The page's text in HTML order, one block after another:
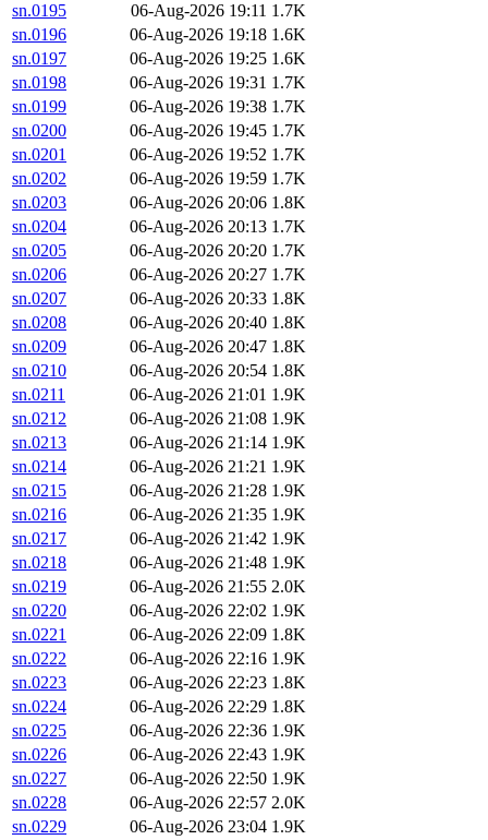
sn.0195
06-Aug-2026 19:11 1.7K
sn.0196
06-Aug-2026 19:18 1.6K
sn.0197
06-Aug-2026 19:25 1.6K
sn.0198
06-Aug-2026 19:31 1.7K
sn.0199
06-Aug-2026 19:38 1.7K
sn.0200
06-Aug-2026 19:45 1.7K
sn.0201
06-Aug-2026 19:52 1.7K
sn.0202
06-Aug-2026 19:59 1.7K
sn.0203
06-Aug-2026 20:06 1.8K
sn.0204
06-Aug-2026 20:13 1.7K
sn.0205
06-Aug-2026 20:20 1.7K
sn.0206
06-Aug-2026 20:27 1.7K
sn.0207
06-Aug-2026 20:33 1.8K
sn.0208
06-Aug-2026 20:40 1.8K
sn.0209
06-Aug-2026 20:47 1.8K
sn.0210
06-Aug-2026 20:54 1.8K
sn.0211
06-Aug-2026 21:01 1.9K
sn.0212
06-Aug-2026 21:08 1.9K
sn.0213
06-Aug-2026 21:14 1.9K
sn.0214
06-Aug-2026 21:21 1.9K
sn.0215
06-Aug-2026 21:28 1.9K
sn.0216
06-Aug-2026 21:35 1.9K
sn.0217
06-Aug-2026 21:42 1.9K
sn.0218
06-Aug-2026 21:48 1.9K
sn.0219
06-Aug-2026 21:55 2.0K
sn.0220
06-Aug-2026 22:02 1.9K
sn.0221
06-Aug-2026 22:09 1.8K
sn.0222
06-Aug-2026 22:16 1.9K
sn.0223
06-Aug-2026 22:23 1.8K
sn.0224
06-Aug-2026 22:29 1.8K
sn.0225
06-Aug-2026 22:36 1.9K
sn.0226
06-Aug-2026 22:43 1.9K
sn.0227
06-Aug-2026 22:50 1.9K
sn.0228
06-Aug-2026 22:57 2.0K
sn.0229
06-Aug-2026 23:04 1.9K